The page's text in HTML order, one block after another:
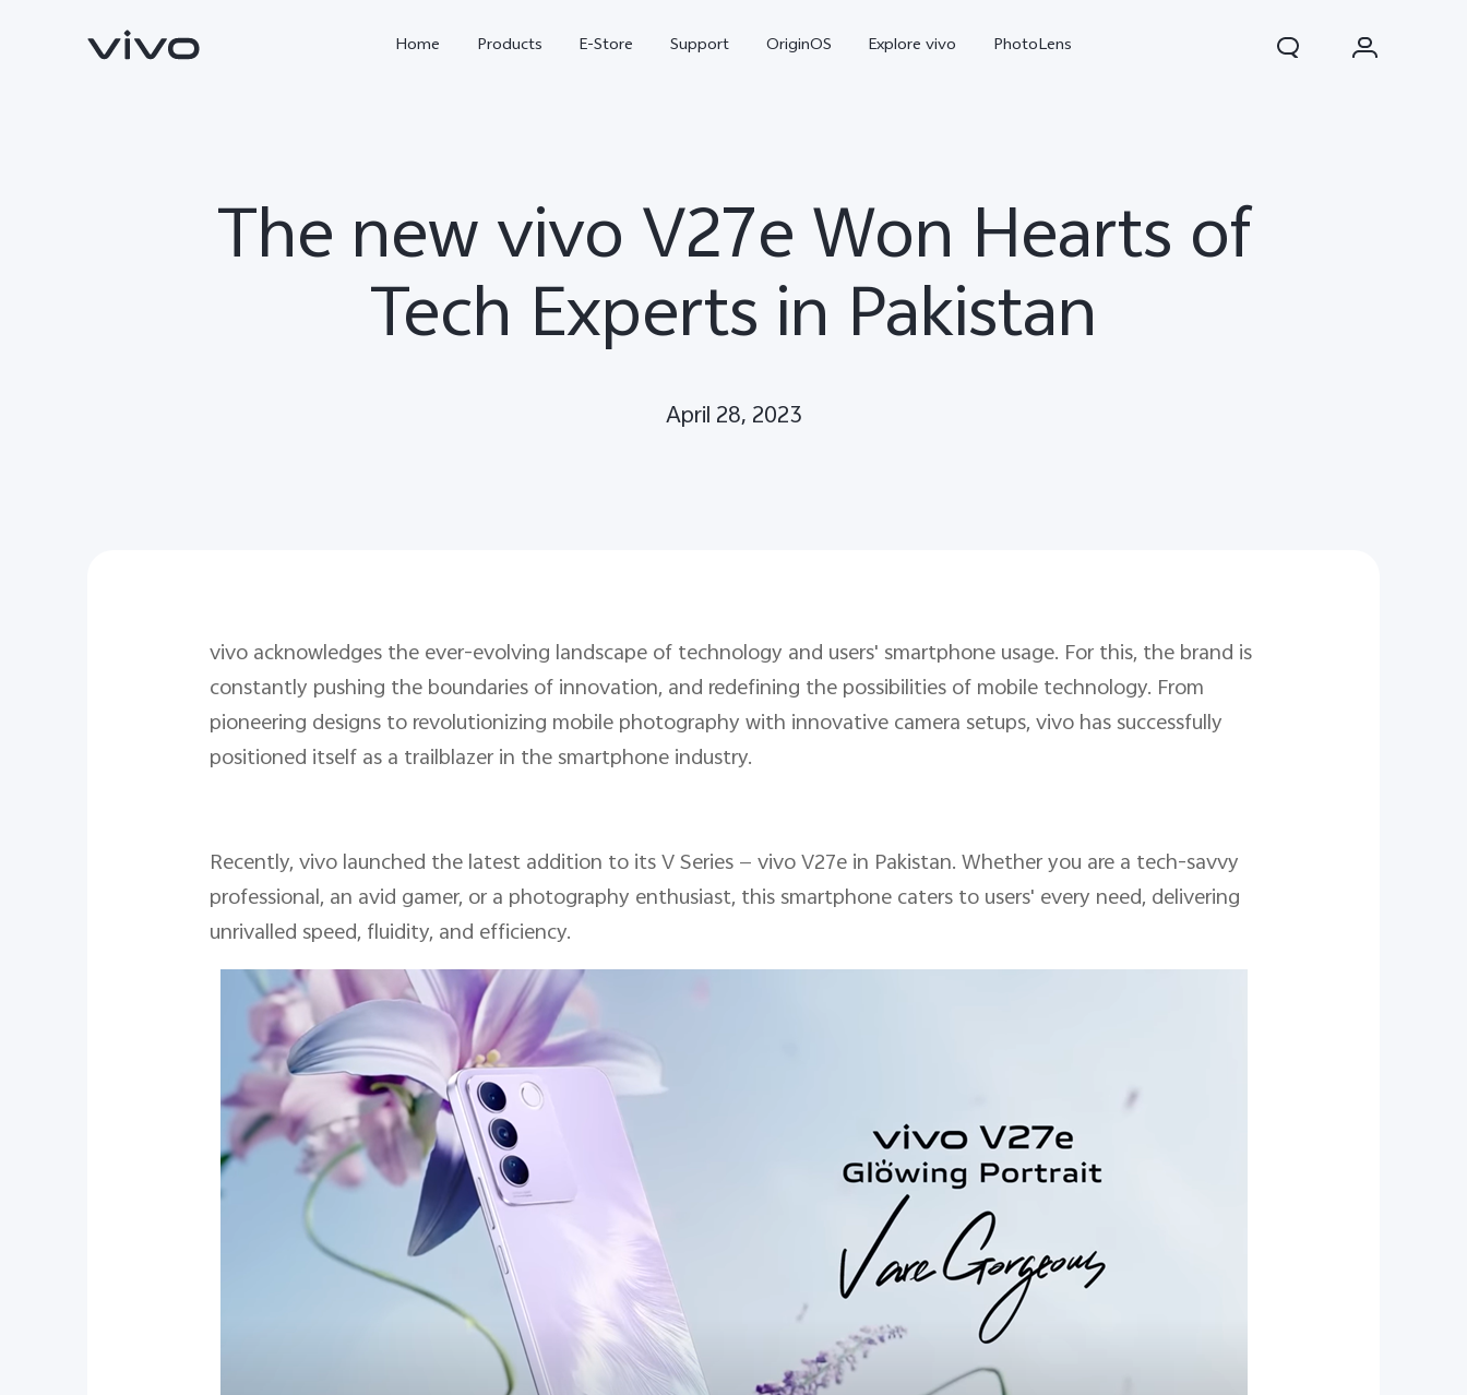
Home Products E-Store Support OriginOS Explore vivo PhotoLens
The new vivo V27e Won Hearts of
Tech Experts in Pakistan
April 28, 2023
vivo acknowledges the ever-evolving landscape of technology and users' smartphone usage. For this, the brand is
constantly pushing the boundaries of innovation, and redefining the possibilities of mobile technology. From
pioneering designs to revolutionizing mobile photography with innovative camera setups, vivo has successfully
positioned itself as a trailblazer in the smartphone industry.
Recently, vivo launched the latest addition to its V Series — vivo V27e in Pakistan. Whether you are a tech-savvy
professional, an avid gamer, or a photography enthusiast, this smartphone caters to users' every need, delivering
unrivalled speed, fluidity, and efficiency.